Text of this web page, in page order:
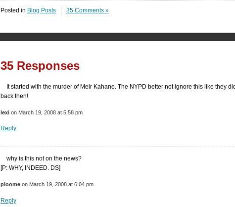
Posted in Blog Posts 35 Comments »
35 Responses
It started with the murder of Meir Kahane. The NYPD better not ignore this like they
back then!
lexi on March 19, 2008 at 5:58 pm
Reply
why is this not on the news?
[P: WHY, INDEED. DS]
ploome on March 19, 2008 at 6:04 pm
Reply